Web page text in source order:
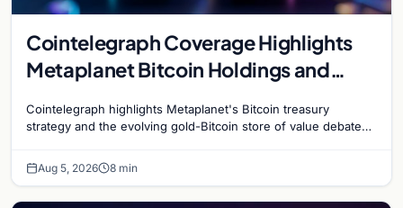
Cointelegraph Coverage Highlights
Metaplanet Bitcoin Holdings and
Cointelegraph highlights Metaplanet's Bitcoin treasury
strategy and the evolving gold-Bitcoin store of value debate
Aug 5, 2026 8 min